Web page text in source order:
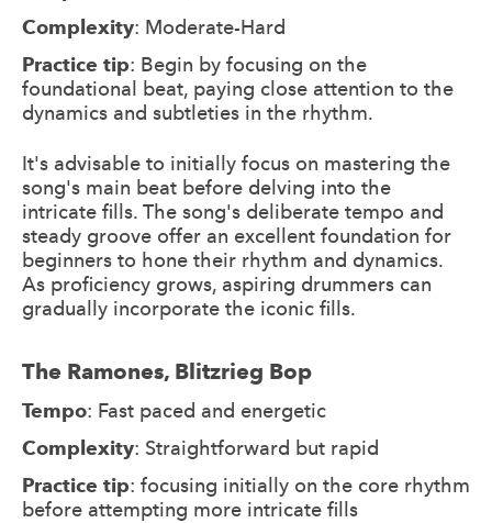
Complexity: Moderate-Hard
Practice tip: Begin by focusing on the
foundational beat, paying close attention to the
dynamics and subtleties in the rhythm.
It's advisable to initially focus on mastering the
song's main beat before delving into the
intricate fills. The song's deliberate tempo and
steady groove offer an excellent foundation for
beginners to hone their rhythm and dynamics.
As proficiency grows, aspiring drummers can
gradually incorporate the iconic fills.
The Ramones, Blitzrieg Bop
Tempo: Fast paced and energetic
Complexity: Straightforward but rapid
Practice tip: focusing initially on the core rhythm
before attempting more intricate fills